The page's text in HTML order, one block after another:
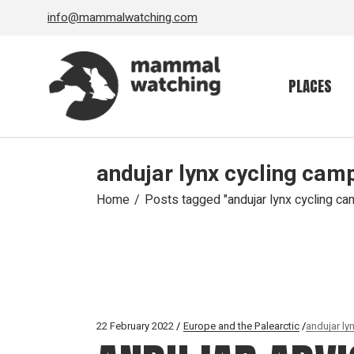
info@mammalwatching.com
PLACES
andujar lynx cycling
Home Posts tagged "andujar lynx cycling
22 February 2022 Europe and the Palearctic andujar